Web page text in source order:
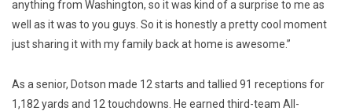
anything from Washington, so it was kind of a surprise to me as
well as it was to you guys. So it is honestly a pretty cool moment
just sharing it with my family back at home is awesome.”
As a senior, Dotson made 12 starts and tallied 91 receptions for
1,182 yards and 12 touchdowns. He earned third-team All-